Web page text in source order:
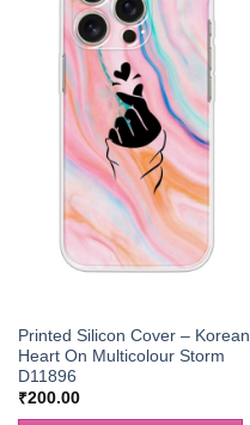
Printed Silicon Cover – Korean
Heart On Multicolour Storm
D11896
₹200.00